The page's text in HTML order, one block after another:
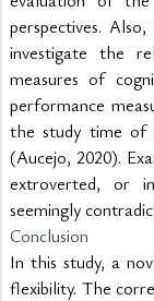
perspectives.
investigate the
measures of
performance
the study time of
(Aucejo, 2020).
extroverted, or
seemingly
Conclusion
In this study, a
flexibility. The